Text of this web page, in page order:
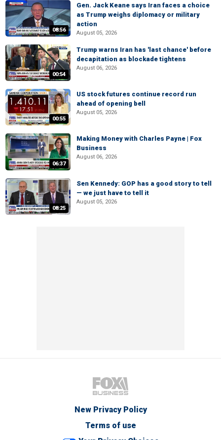
08:56
Gen. Jack Keane says Iran faces a choice
as Trump weighs diplomacy or military
action
August 05, 2026
00:54
Trump warns Iran has 'last chance' before
decapitation as blockade tightens
August 06, 2026
00:55
US stock futures continue record run
ahead of opening bell
August 05, 2026
06:37
Making Money with Charles Payne | Fox
Business
August 06, 2026
08:25
Sen Kennedy: GOP has a good story to tell
— we just have to tell it
August 05, 2026
New Privacy Policy
Terms of use